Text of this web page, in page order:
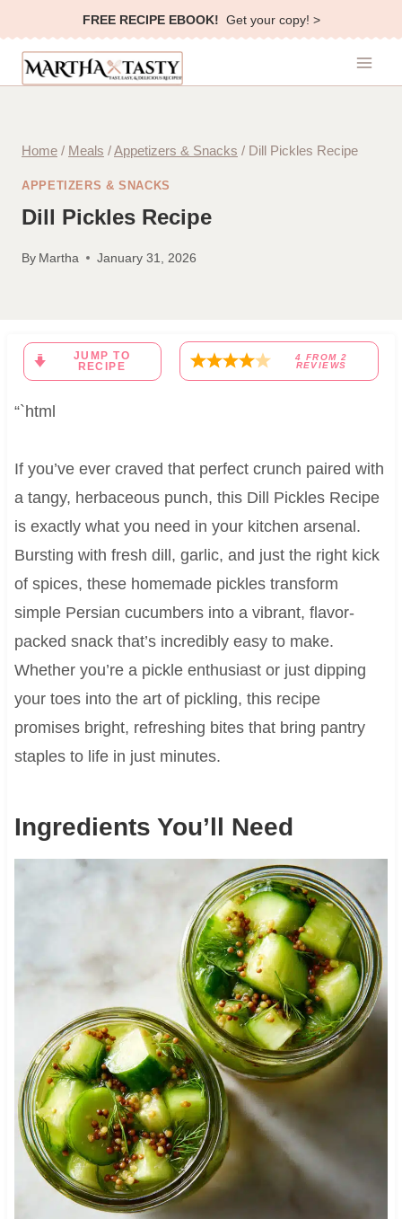
to
content
FREE RECIPE EBOOK! Get your copy! >
Home / Meals /Appetizers & Snacks / Dill Pickles Recipe
APPETIZERS & SNACKS
Dill Pickles Recipe
By Martha January 31, 2026
JUMP TO
RECIPE
4 FROM 2
REVIEWS
“`html
If you’ve ever craved that perfect crunch paired with
a tangy, herbaceous punch, this Dill Pickles Recipe
is exactly what you need in your kitchen arsenal.
Bursting with fresh dill, garlic, and just the right kick
of spices, these homemade pickles transform
simple Persian cucumbers into a vibrant, flavor-
packed snack that’s incredibly easy to make.
Whether you’re a pickle enthusiast or just dipping
your toes into the art of pickling, this recipe
promises bright, refreshing bites that bring pantry
staples to life in just minutes.
Ingredients You’ll Need